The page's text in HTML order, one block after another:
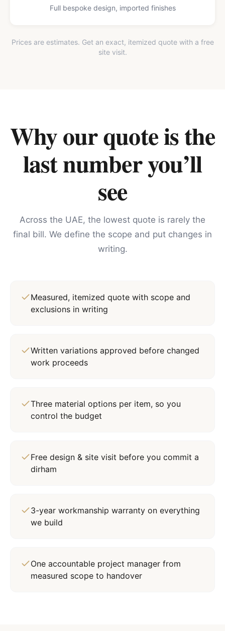
Full bespoke design, imported finishes
Prices are estimates. Get an exact, itemized quote with a free
site visit.
Why our quote is the
last number you’ll
see
Across the UAE, the lowest quote is rarely the
final bill. We define the scope and put changes in
writing.
Measured, itemized quote with scope and
exclusions in writing
Written variations approved before changed
work proceeds
Three material options per item, so you
control the budget
Free design & site visit before you commit a
dirham
3-year workmanship warranty on everything
we build
One accountable project manager from
measured scope to handover